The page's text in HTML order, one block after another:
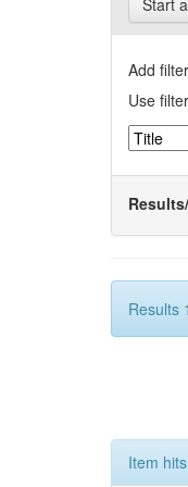
Start
Add
Use
Results
Item